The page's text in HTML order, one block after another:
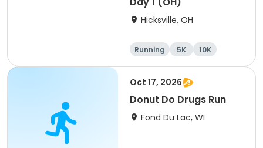
Hicksville, OH
Running 5K
10K
Marathon
Oct 17, 2026
Donut Do Drugs Run
Fond Du Lac, WI